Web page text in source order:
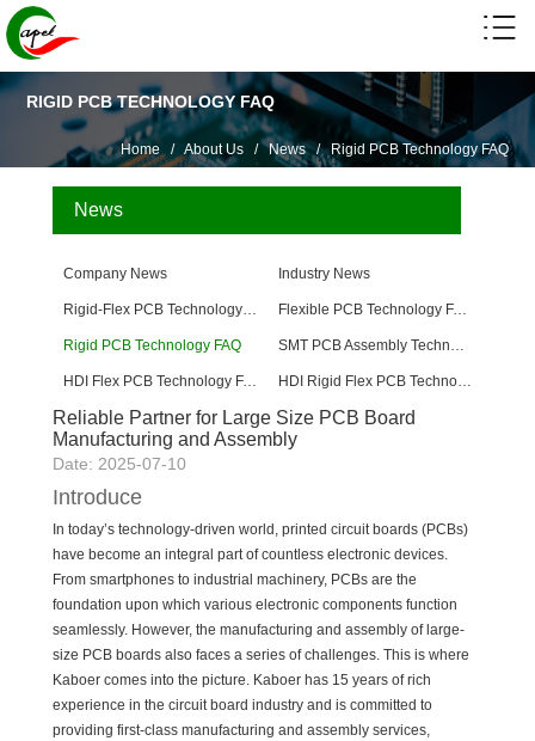
RIGID PCB TECHNOLOGY FAQ
Home / About Us/News/ Rigid PCB Technology FAQ
News
Company News Industry News
Flexible PCB Technology FAQ
Rigid PCB Technology FAQ
HDI Flex PCB Technology FAQ
Reliable Partner for Large Size PCB Board
Manufacturing and Assembly
Date: 2025-07-10
Introduce
In today’s technology-driven world, printed circuit boards (PCBs)
have become an integral part of countless electronic devices.
From smartphones to industrial machinery, PCBs are the
foundation upon which various electronic components function
seamlessly. However, the manufacturing and assembly of large-
size PCB boards also faces a series of challenges. This is where
Kaboer comes into the picture. Kaboer has 15 years of rich
experience in the circuit board industry and is committed to
providing first-class manufacturing and assembly services,